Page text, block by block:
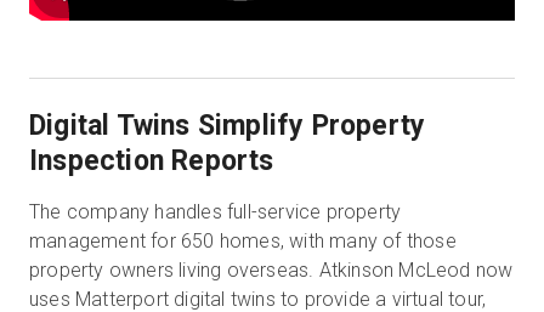
Digital Twins Simplify Property
Inspection Reports
The company handles full-service property
management for 650 homes, with many of those
property owners living overseas. Atkinson McLeod now
uses Matterport digital twins to provide a virtual tour,